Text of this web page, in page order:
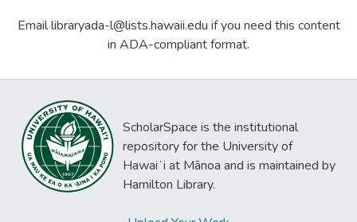
Email libraryada-l@lists.hawaii.edu if you need this content
in ADA-compliant format.
ScholarSpace is the institutional
repository for the University of
Hawaiʻi at Mānoa and is maintained by
Hamilton Library.